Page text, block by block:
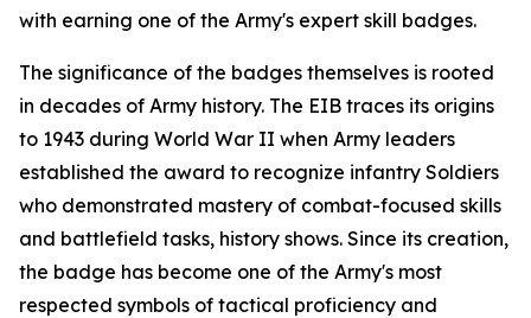
with earning one of the Army's expert skill badges.
The significance of the badges themselves is rooted
in decades of Army history. The EIB traces its origins
to 1943 during World War II when Army leaders
established the award to recognize infantry Soldiers
who demonstrated mastery of combat-focused skills
and battlefield tasks, history shows. Since its creation,
the badge has become one of the Army's most
respected symbols of tactical proficiency and